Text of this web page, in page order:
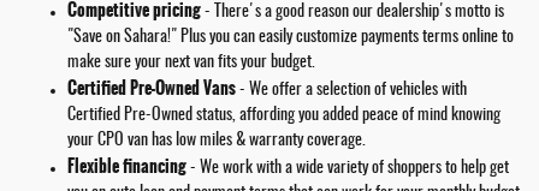
Competitive pricing - There's a good reason our dealership's motto is
"Save on Sahara!" Plus you can easily customize payments terms online to
make sure your next van fits your budget.
Certified Pre-Owned Vans - We offer a selection of vehicles with
Certified Pre-Owned status, affording you added peace of mind knowing
your CPO van has low miles & warranty coverage.
Flexible financing - We work with a wide variety of shoppers to help get